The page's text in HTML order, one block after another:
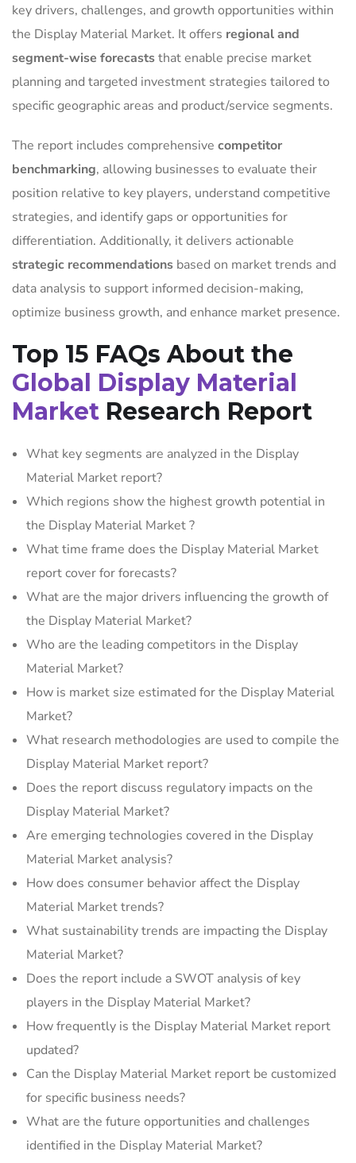
key drivers, challenges, and growth opportunities within
the Display Material Market. It offers regional and
segment-wise forecaststhat enable precise market
planning and targeted investment strategies tailored to
specific geographic areas and product/service segments.
The report includes comprehensive competitor
benchmarking, allowing businesses to evaluate their
position relative to key players, understand competitive
strategies, and identify gaps or opportunities for
differentiation. Additionally, it delivers actionable
strategic recommendations based on market trends and
data analysis to support informed decision-making,
optimize business growth, and enhance market presence.
Top 15 FAQs About the
Global Display Material
Market Research Report
What key segments are analyzed in the Display
Material Market report?
Which regions show the highest growth potential in
the Display Material Market ?
What time frame does the Display Material Market
report cover for forecasts?
What are the major drivers influencing the growth of
the Display Material Market?
Who are the leading competitors in the Display
Material Market?
How is market size estimated for the Display Material
Market?
What research methodologies are used to compile the
Display Material Market report?
Does the report discuss regulatory impacts on the
Display Material Market?
Are emerging technologies covered in the Display
Material Market analysis?
How does consumer behavior affect the Display
Material Market trends?
What sustainability trends are impacting the Display
Material Market?
Does the report include a SWOT analysis of key
players in the Display Material Market?
How frequently is the Display Material Market report
updated?
Can the Display Material Market report be customized
for specific business needs?
What are the future opportunities and challenges
identified in the Display Material Market?